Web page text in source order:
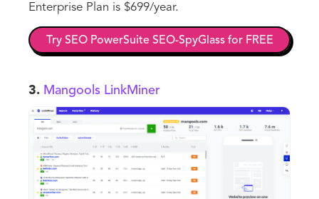
Enterprise Plan is $699/year.
Try SEO PowerSuite SEO-SpyGlass for FREE
3. Mangools LinkMiner